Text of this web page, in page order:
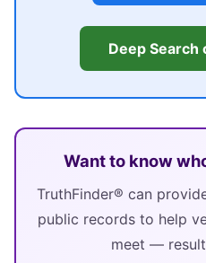
Deep Search
Want to know
TruthFinder® can
public records to help
meet —